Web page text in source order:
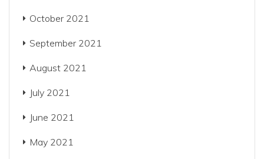
October 2021
September 2021
August 2021
July 2021
June 2021
May 2021